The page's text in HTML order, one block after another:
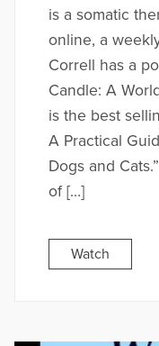
is a somatic
online, a
Correll has a
Candle: A
is the best
A Practical
Dogs and
of […]
Watch